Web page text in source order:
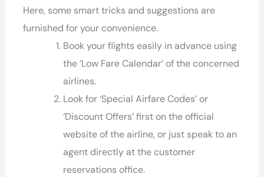
Here, some smart tricks and suggestions are
furnished for your convenience.
Book your flights easily in advance using
the ‘Low Fare Calendar’ of the concerned
airlines.
Look for ‘Special Airfare Codes’ or
‘Discount Offers’ first on the official
website of the airline, or just speak to an
agent directly at the customer
reservations office.